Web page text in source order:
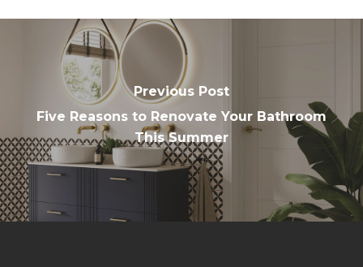
Previous Post
Five Reasons to Renovate Your Bathroom
This Summer